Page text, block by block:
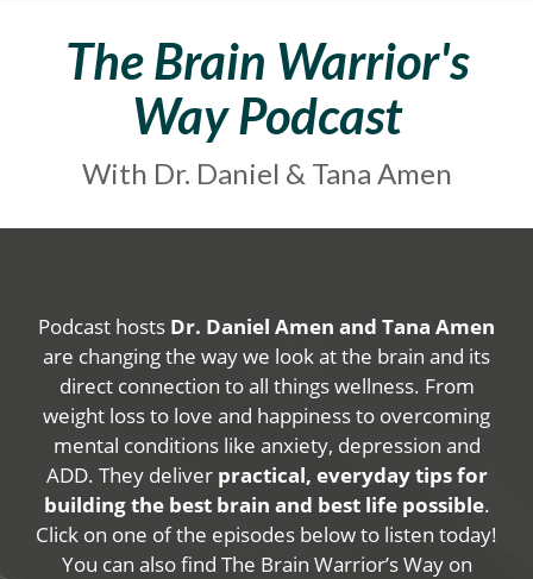
The Brain Warrior's
Way Podcast
With Dr. Daniel & Tana Amen
Podcast hosts Dr. Daniel Amen and Tana Amen
are changing the way we look at the brain and its
direct connection to all things wellness. From
weight loss to love and happiness to overcoming
mental conditions like anxiety, depression and
ADD. They deliver practical, everyday tips for
building the best brain and best life possible.
Click on one of the episodes below to listen today!
You can also find The Brain Warrior’s Way on